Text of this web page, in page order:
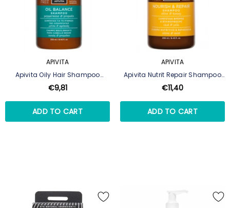
APIVITA
Apivita Oily Hair Shampoo
250ml
€9,81
ADD TO CART
APIVITA
Apivita Nutrit Repair Shampoo
250ml
€11,40
ADD TO CART